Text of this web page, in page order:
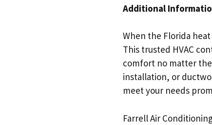
Additional
When the Florida
This trusted HVAC
comfort no matter
installation, or
meet your needs
Farrell Air